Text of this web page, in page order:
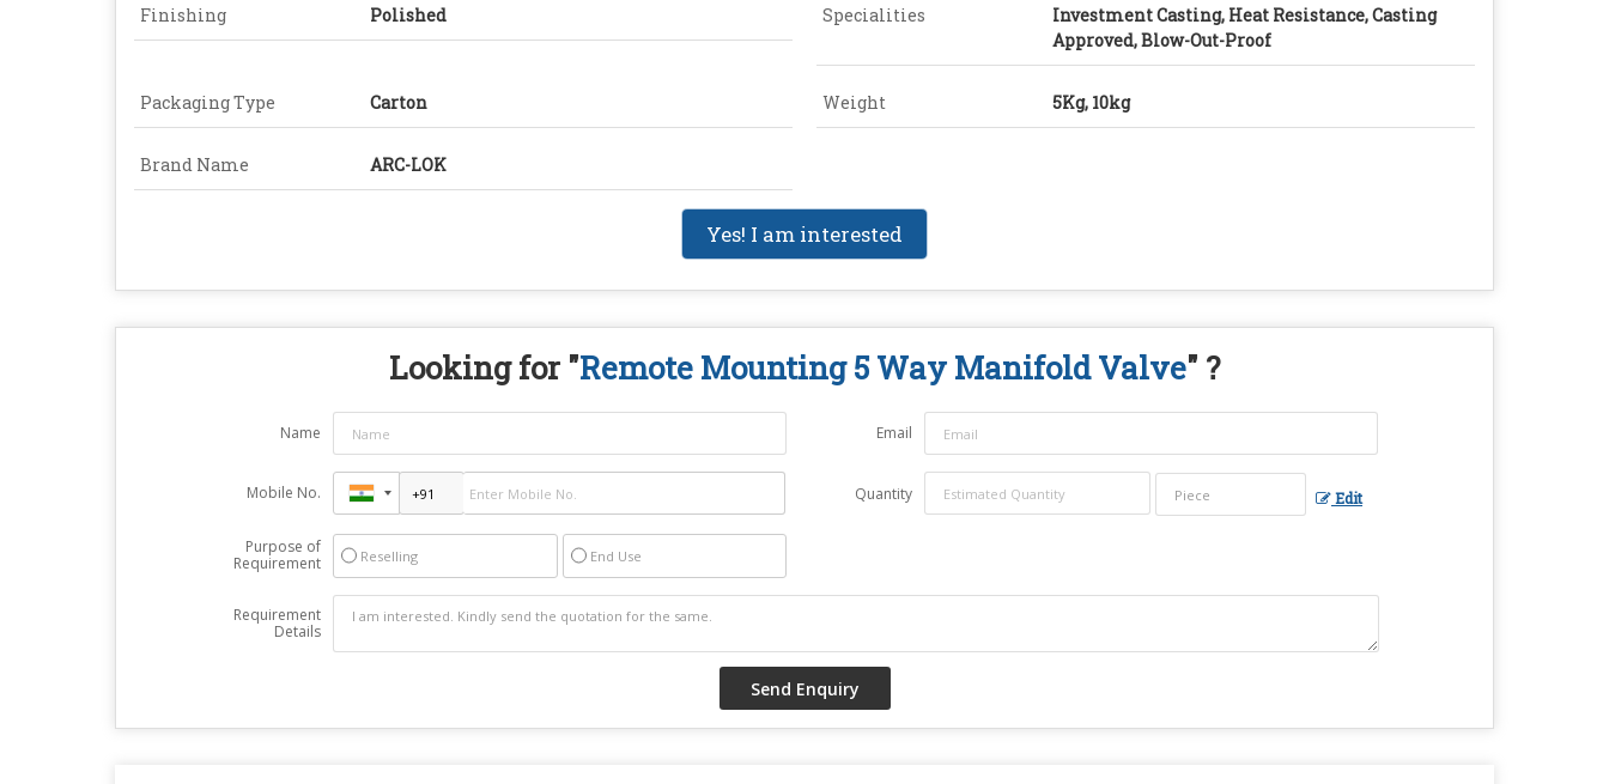
Finishing Polished Specialities
Investment Casting, Heat Resistance, Casting
Approved, Blow-Out-Proof
Packaging Type Carton Weight 5Kg, 10kg
Brand Name ARC-LOK
Yes! I am interested
Looking for "Remote Mounting 5 Way Manifold Valve" ?
Name Email
Mobile No. Quantity Edit
Purpose of
Requirement
Reselling End Use
Requirement
Details